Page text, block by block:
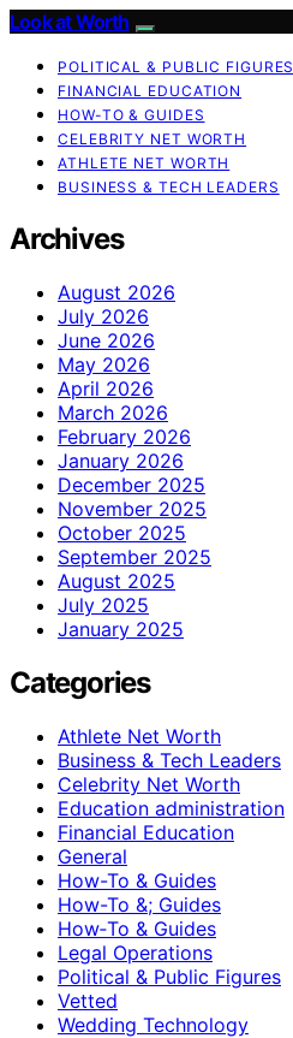
Look at Worth
POLITICAL & PUBLIC FIGURES
FINANCIAL EDUCATION
HOW-TO & GUIDES
CELEBRITY NET WORTH
ATHLETE NET WORTH
BUSINESS & TECH LEADERS
Archives
August 2026
July 2026
June 2026
May 2026
April 2026
March 2026
February 2026
January 2026
December 2025
November 2025
October 2025
September 2025
August 2025
July 2025
January 2025
Categories
Athlete Net Worth
Business & Tech Leaders
Celebrity Net Worth
Education administration
Financial Education
General
How-To & Guides
How-To &; Guides
How‑To & Guides
Legal Operations
Political & Public Figures
Vetted
Wedding Technology